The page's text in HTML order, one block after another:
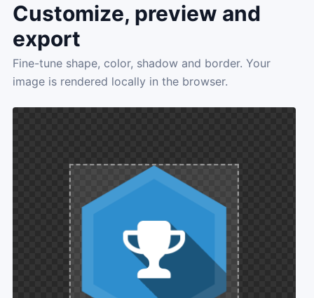
Customize, preview and
export
Fine-tune shape, color, shadow and border. Your
image is rendered locally in the browser.